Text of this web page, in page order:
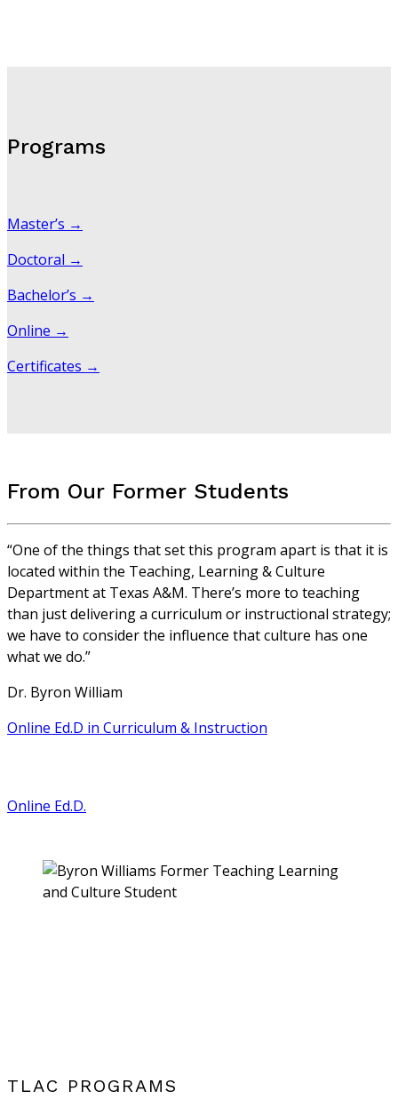
Programs
Master’s →
Doctoral →
Bachelor’s →
Online →
Certificates →
From Our Former Students
“One of the things that set this program apart is that it is
located within the Teaching, Learning & Culture
Department at Texas A&M. There’s more to teaching
than just delivering a curriculum or instructional strategy;
we have to consider the influence that culture has one
what we do.”
Dr. Byron William
Online Ed.D in Curriculum & Instruction
Online Ed.D.
TLAC PROGRAMS